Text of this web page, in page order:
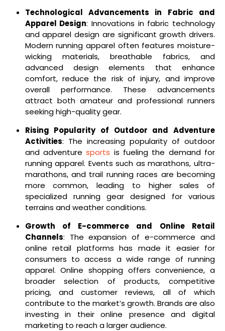
Technological Advancements in Fabric and
Apparel Design: Innovations in fabric technology
and apparel design are significant growth drivers.
Modern running apparel often features moisture-
wicking materials, breathable fabrics, and
advanced design elements that enhance
comfort, reduce the risk of injury, and improve
overall performance. These advancements
attract both amateur and professional runners
seeking high-quality gear.
Rising Popularity of Outdoor and Adventure
Activities: The increasing popularity of outdoor
and adventuresports is fueling the demand for
running apparel. Events such as marathons, ultra-
marathons, and trail running races are becoming
more common, leading to higher sales of
specialized running gear designed for various
terrains and weather conditions.
Growth of E-commerce and Online Retail
Channels: The expansion of e-commerce and
online retail platforms has made it easier for
consumers to access a wide range of running
apparel. Online shopping offers convenience, a
broader selection of products, competitive
pricing, and customer reviews, all of which
contribute to the market’s growth. Brands are also
investing in their online presence and digital
marketing to reach a larger audience.